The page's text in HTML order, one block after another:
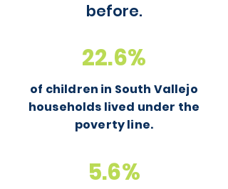
22.6%
of children in South Vallejo
households lived under the
poverty line.
5.6%
before.